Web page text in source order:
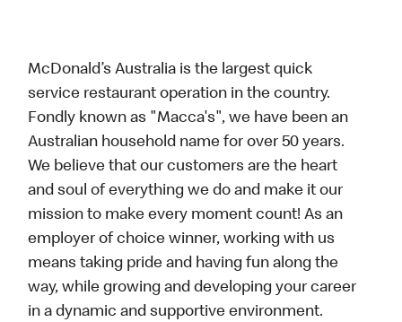
McDonald’s Australia is the largest quick
service restaurant operation in the country.
Fondly known as "Macca's", we have been an
Australian household name for over 50 years.
We believe that our customers are the heart
and soul of everything we do and make it our
mission to make every moment count! As an
employer of choice winner, working with us
means taking pride and having fun along the
way, while growing and developing your career
in a dynamic and supportive environment.